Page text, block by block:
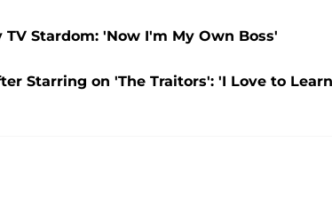
Stardom: 'Now I'm My Own Boss'
Starring on 'The Traitors': 'I Love to